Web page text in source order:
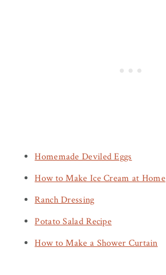
Homemade Deviled Eggs
How to Make Ice Cream at Home
Ranch Dressing
Potato Salad Recipe
How to Make a Shower Curtain